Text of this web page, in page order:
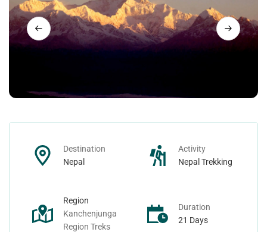
Nepal Day Tours
Nepal Spiritual Tours
Nepal Helicopter Tours
Nepal Short Hiking Tours
Nepal Wildlife Tours
Contact
Destination
Nepal
Activity
Nepal Trekking
Region
Kanchenjunga
Region Treks
Duration
21 Days